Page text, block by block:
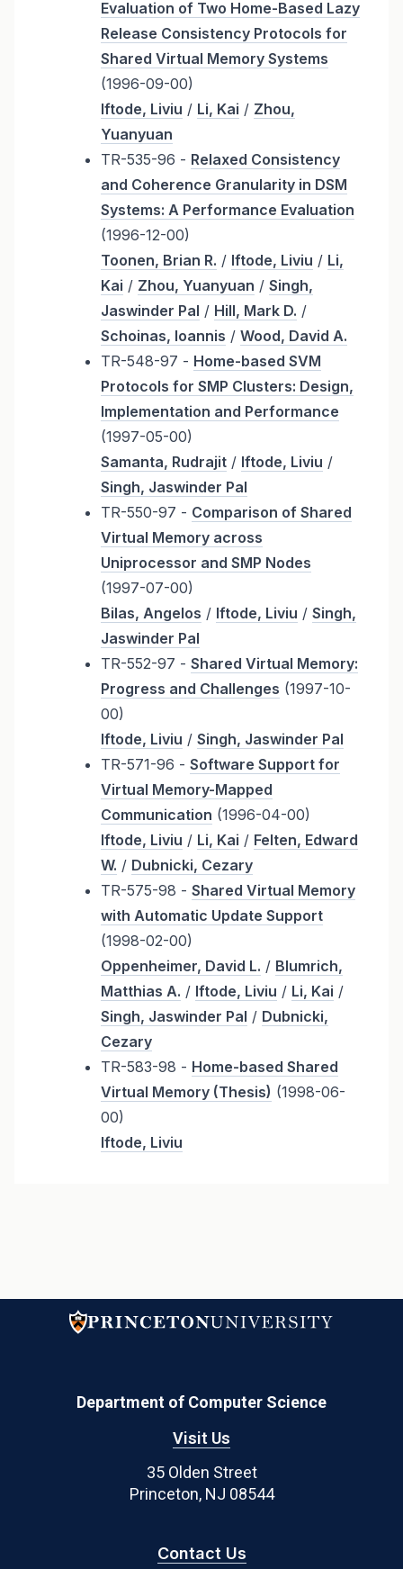
Evaluation of Two Home-Based Lazy
Release Consistency Protocols for
Shared Virtual Memory Systems
(1996-09-00)
Iftode, Liviu / Li, Kai / Zhou,
Yuanyuan
TR-535-96 - Relaxed Consistency
and Coherence Granularity in DSM
Systems: A Performance Evaluation
(1996-12-00)
Toonen, Brian R. / Iftode, Liviu / Li,
Kai / Zhou, Yuanyuan / Singh,
Jaswinder Pal / Hill, Mark D. /
Schoinas, Ioannis / Wood, David A.
TR-548-97 - Home-based SVM
Protocols for SMP Clusters: Design,
Implementation and Performance
(1997-05-00)
Samanta, Rudrajit/ Iftode, Liviu /
Singh, Jaswinder Pal
TR-550-97 - Comparison of Shared
Virtual Memory across
Uniprocessor and SMP Nodes
(1997-07-00)
Bilas, Angelos / Iftode, Liviu / Singh,
Jaswinder Pal
TR-552-97 - Shared Virtual Memory:
Progress and Challenges (1997-10-
00)
Iftode, Liviu / Singh, Jaswinder Pal
TR-571-96 - Software Support for
Virtual Memory-Mapped
Communication (1996-04-00)
Iftode, Liviu / Li, Kai / Felten, Edward
W. / Dubnicki, Cezary
TR-575-98 - Shared Virtual Memory
with Automatic Update Support
(1998-02-00)
Oppenheimer, David L. / Blumrich,
Matthias A. / Iftode, Liviu / Li, Kai /
Singh, Jaswinder Pal / Dubnicki,
Cezary
TR-583-98 - Home-based Shared
Virtual Memory (Thesis) (1998-06-
00)
Iftode, Liviu
Department of Computer Science
Visit Us
35 Olden Street
Princeton, NJ 08544
Contact Us